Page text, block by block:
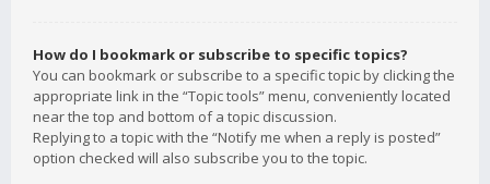
How do I bookmark or subscribe to specific topics?
You can bookmark or subscribe to a specific topic by clicking the
appropriate link in the “Topic tools” menu, conveniently located
near the top and bottom of a topic discussion.
Replying to a topic with the “Notify me when a reply is posted”
option checked will also subscribe you to the topic.